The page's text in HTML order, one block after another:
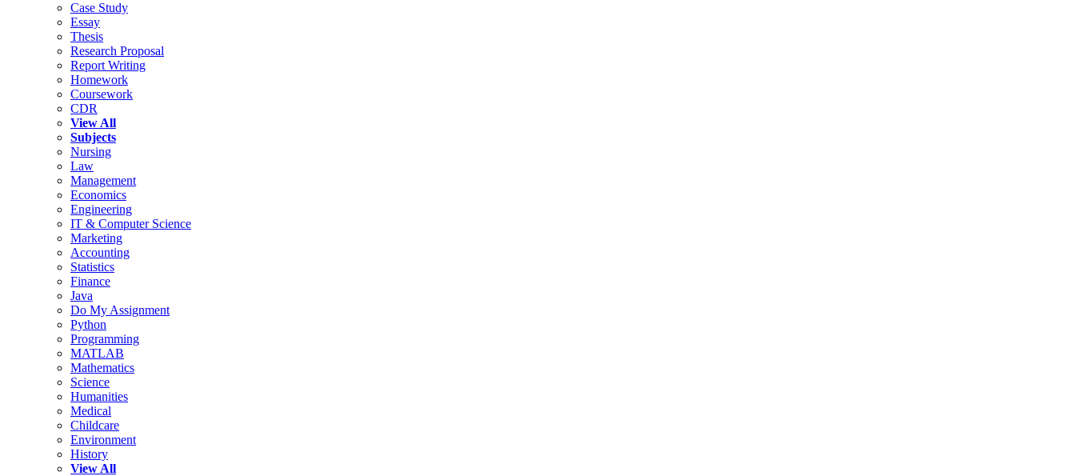
Case Study
Essay
Thesis
Research Proposal
Report Writing
Homework
Coursework
CDR
View All
Subjects
Nursing
Law
Management
Economics
Engineering
IT & Computer Science
Marketing
Accounting
Statistics
Finance
Java
Do My Assignment
Python
Programming
MATLAB
Mathematics
Science
Humanities
Medical
Childcare
Environment
History
View All